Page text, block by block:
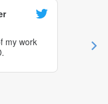
my work